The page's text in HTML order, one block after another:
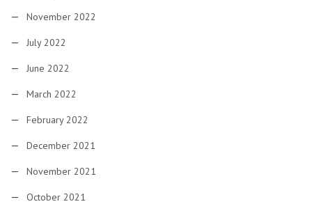
November 2022
July 2022
June 2022
March 2022
February 2022
December 2021
November 2021
October 2021